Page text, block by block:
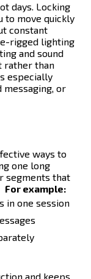
days. Locking
to move quickly
constant
rigged lighting
and sound
rather than
especially
or
ways to
one long
segments that
For example:
in one session
and keeps